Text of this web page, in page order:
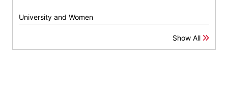
University and Women
Show All